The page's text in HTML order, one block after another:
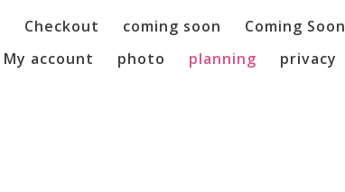
Checkout coming soon Coming Soon
My account photo planning privacy